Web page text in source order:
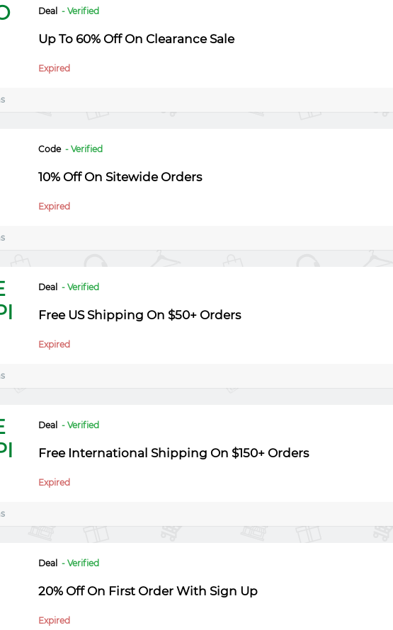
Deal - Verified
Up To 60% Off On Clearance Sale
Expired
Code - Verified
10% Off On Sitewide Orders
Expired
Deal - Verified
Free US Shipping On $50+ Orders
Expired
Deal - Verified
Free International Shipping On $150+ Orders
Expired
Deal - Verified
20% Off On First Order With Sign Up
Expired